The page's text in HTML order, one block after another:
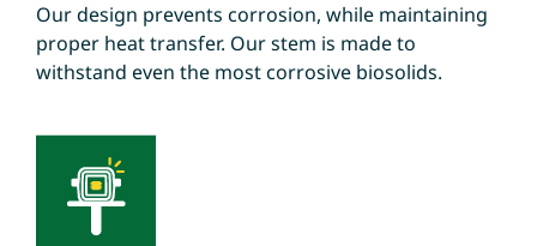
Our design prevents corrosion, while maintaining
proper heat transfer. Our stem is made to
withstand even the most corrosive biosolids.